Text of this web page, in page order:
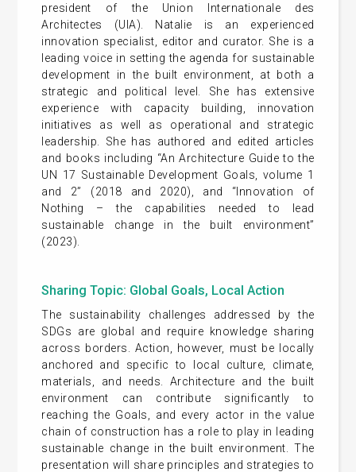
president of the Union Internationale des
Architectes (UIA). Natalie is an experienced
innovation specialist, editor and curator. She is a
leading voice in setting the agenda for sustainable
development in the built environment, at both a
strategic and political level. She has extensive
experience with capacity building, innovation
initiatives as well as operational and strategic
leadership. She has authored and edited articles
and books including “An Architecture Guide to the
UN 17 Sustainable Development Goals, volume 1
and 2” (2018 and 2020), and “Innovation of
Nothing – the capabilities needed to lead
sustainable change in the built environment”
(2023).
Sharing Topic: Global Goals, Local Action
The sustainability challenges addressed by the
SDGs are global and require knowledge sharing
across borders. Action, however, must be locally
anchored and specific to local culture, climate,
materials, and needs. Architecture and the built
environment can contribute significantly to
reaching the Goals, and every actor in the value
chain of construction has a role to play in leading
sustainable change in the built environment. The
presentation will share principles and strategies to